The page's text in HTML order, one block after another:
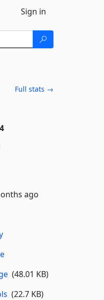
Sign in
Full stats →
ago
(48.01 KB)
(22.7 KB)